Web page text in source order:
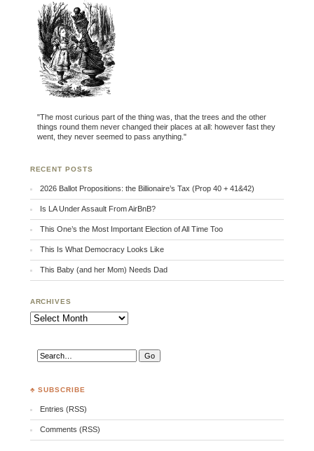
"The most curious part of the thing was, that the trees and the other
things round them never changed their places at all: however fast they
went, they never seemed to pass anything."
RECENT POSTS
2026 Ballot Propositions: the Billionaire’s Tax (Prop 40 + 41&42)
Is LA Under Assault From AirBnB?
This One’s the Most Important Election of All Time Too
This Is What Democracy Looks Like
This Baby (and her Mom) Needs Dad
ARCHIVES
Archives
♣ SUBSCRIBE
Entries (RSS)
Comments (RSS)